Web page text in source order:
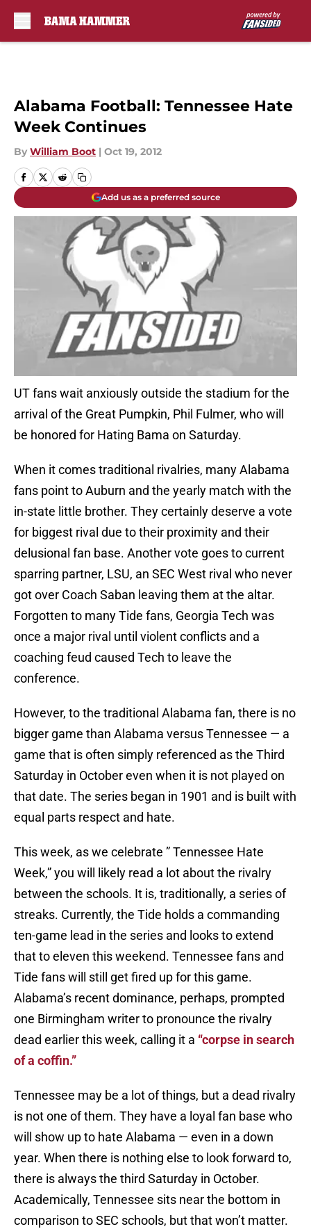
Alabama Football: Tennessee Hate
Week Continues
By William Boot | Oct 19, 2012
Add us as a preferred source
UT fans wait anxiously outside the stadium for the
arrival of the Great Pumpkin, Phil Fulmer, who will
be honored for Hating Bama on Saturday.
When it comes traditional rivalries, many Alabama
fans point to Auburn and the yearly match with the
in-state little brother. They certainly deserve a vote
for biggest rival due to their proximity and their
delusional fan base. Another vote goes to current
sparring partner, LSU, an SEC West rival who never
got over Coach Saban leaving them at the altar.
Forgotten to many Tide fans, Georgia Tech was
once a major rival until violent conflicts and a
coaching feud caused Tech to leave the
conference.
However, to the traditional Alabama fan, there is no
bigger game than Alabama versus Tennessee — a
game that is often simply referenced as the Third
Saturday in October even when it is not played on
that date. The series began in 1901 and is built with
equal parts respect and hate.
This week, as we celebrate ” Tennessee Hate
Week,” you will likely read a lot about the rivalry
between the schools. It is, traditionally, a series of
streaks. Currently, the Tide holds a commanding
ten-game lead in the series and looks to extend
that to eleven this weekend. Tennessee fans and
Tide fans will still get fired up for this game.
Alabama’s recent dominance, perhaps, prompted
one Birmingham writer to pronounce the rivalry
dead earlier this week, calling it a “corpse in search
of a coffin.”
Tennessee may be a lot of things, but a dead rivalry
is not one of them. They have a loyal fan base who
will show up to hate Alabama — even in a down
year. When there is nothing else to look forward to,
there is always the third Saturday in October.
Academically, Tennessee sits near the bottom in
comparison to SEC schools, but that won’t matter.